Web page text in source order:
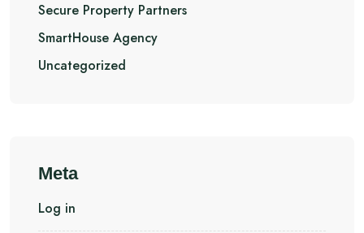
Secure Property Partners
SmartHouse Agency
Uncategorized
Meta
Log in